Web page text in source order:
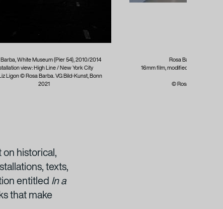
White Museum (Pier 54), 2010/2014
view: High Line / New York City
Ligon © Rosa Barba. VG Bild-Kunst, Bonn
2021
Rosa Barba, Stating
16mm film, modified projector;
© Rosa Barba / VG
historical,
texts,
entitled In a
that make